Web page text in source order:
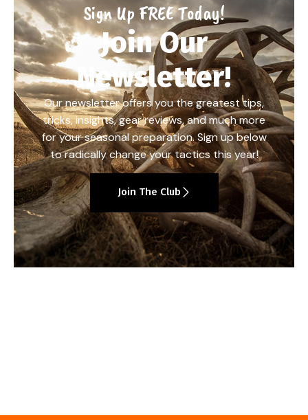
Sign Up FREE Today!
Join Our
Newsletter!
Our newsletter offers you the greatest tips,
tricks, insights, gear reviews, and much more
for your seasonal preparation. Sign up below
to radically change your tactics this year!
Join The Club